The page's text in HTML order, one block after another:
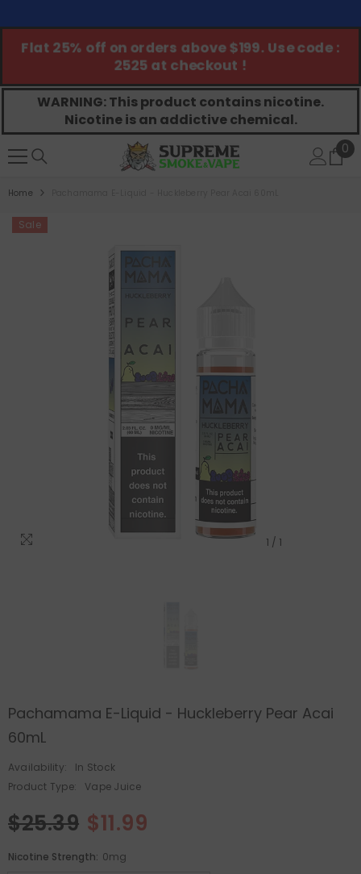
SKIP TO CONTENT
Flat 25% off on orders above $199. Use code :
2525 at checkout !
WARNING: This product contains nicotine.
Nicotine is an addictive chemical.
0
0
Home
Sale
1 / 1
Pachamama E-Liquid - Huckleberry Pear Acai
60mL
Availability:
In Stock
Product Type:
Vape Juice
$25.39 $11.99
Nicotine Strength: 0mg